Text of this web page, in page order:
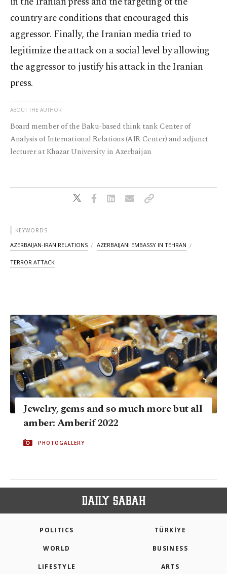
country are conditions that encouraged this
aggressor. Finally, the Iranian media tried to
legitimize the attack on a social level by allowing
the aggressor to justify his attack in the Iranian
press.
ABOUT THE AUTHOR
Board member of the Baku-based think tank Center of
Analysis of International Relations (AIR Center) and adjunct
lecturer at Khazar University in Azerbaijan
KEYWORDS
AZERBAIJAN-IRAN RELATIONS AZERBAIJANI EMBASSY IN TEHRAN
TERROR ATTACK
Jewelry, gems and so much more but all
amber: Amberif 2022
PHOTOGALLERY
POLITICS TÜRKİYE
WORLD BUSINESS
LIFESTYLE ARTS